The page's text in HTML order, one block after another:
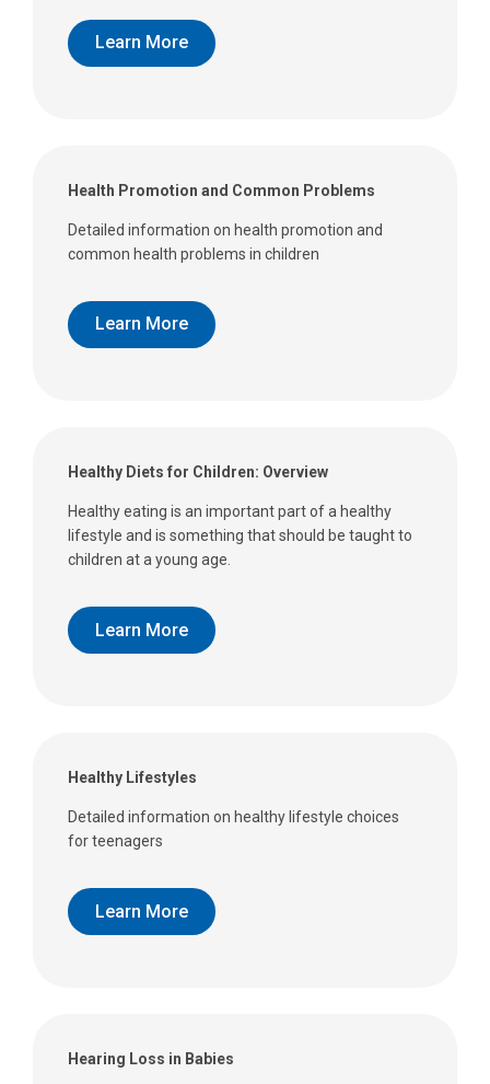
Learn More
Health Promotion and Common Problems
Detailed information on health promotion and
common health problems in children
Learn More
Healthy Diets for Children: Overview
Healthy eating is an important part of a healthy
lifestyle and is something that should be taught to
children at a young age.
Learn More
Healthy Lifestyles
Detailed information on healthy lifestyle choices
for teenagers
Learn More
Hearing Loss in Babies